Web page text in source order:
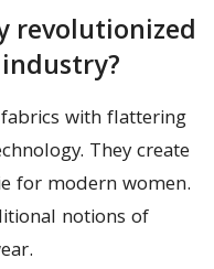
revolutionized
with flattering
They create
for modern women.
notions of